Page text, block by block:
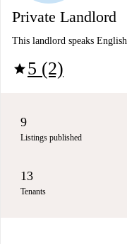
Private Landlord
This landlord speaks English
star5 (2)
9
Listings published
13
Tenants